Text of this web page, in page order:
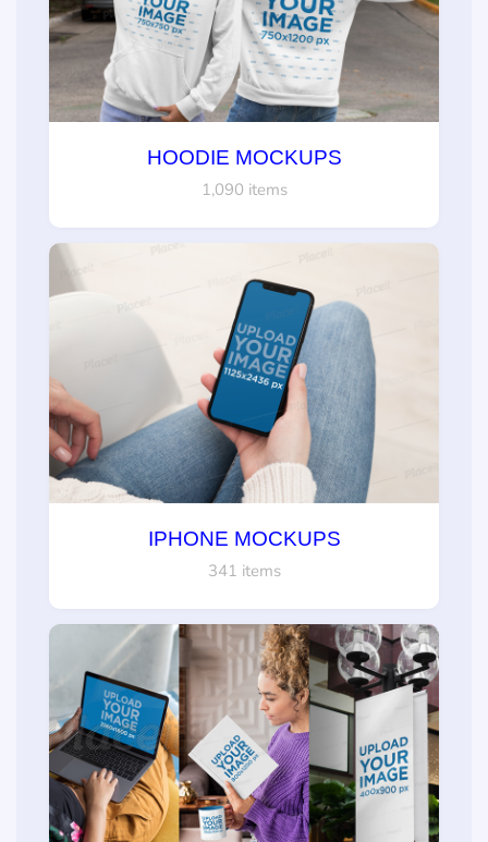
HOODIE MOCKUPS
1,090 items
IPHONE MOCKUPS
341 items